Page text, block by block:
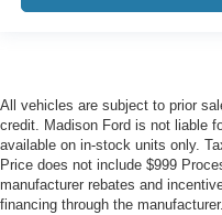
All vehicles are subject to prior
credit. Madison Ford is not liable
available on in-stock units only.
Price does not include $999
manufacturer rebates and
financing through the